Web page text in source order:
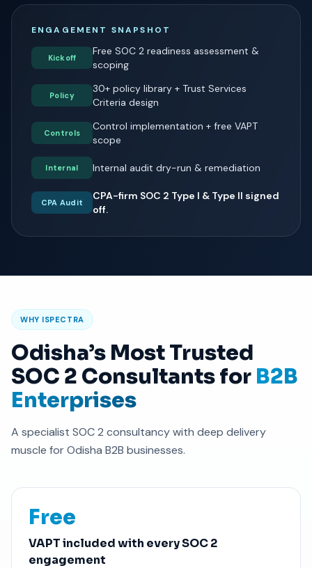
ENGAGEMENT SNAPSHOT
Kickoff
Free SOC 2 readiness assessment &
scoping
Policy
30+ policy library + Trust Services
Criteria design
Controls
Control implementation + free VAPT
scope
Internal Internal audit dry-run & remediation
CPA Audit
CPA-firm SOC 2 Type I & Type II signed
off.
WHY ISPECTRA
Odisha’s Most Trusted
SOC 2 Consultants for B2B
Enterprises
A specialist SOC 2 consultancy with deep delivery
muscle for Odisha B2B businesses.
Free
VAPT included with every SOC 2
engagement